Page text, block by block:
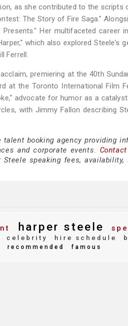
as she contributed to the scripts
The Story of Fire Saga."
Her multifaceted career
which also explored Steele's
Ferrell.
premiering at the 40th
at the Toronto International Film
advocate for humor as a
with Jimmy Fallon describing
booking agency providing
and corporate events.
Steele speaking fees,
harper steele
celebrity hire schedule
recommended famous